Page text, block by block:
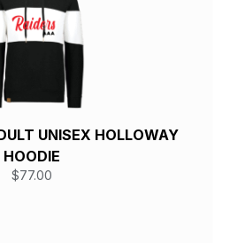
UNISEX HOLLOWAY
HOODIE
$77.00